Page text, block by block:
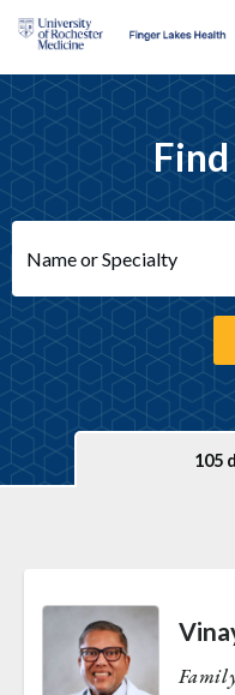
105
Name or Specialty